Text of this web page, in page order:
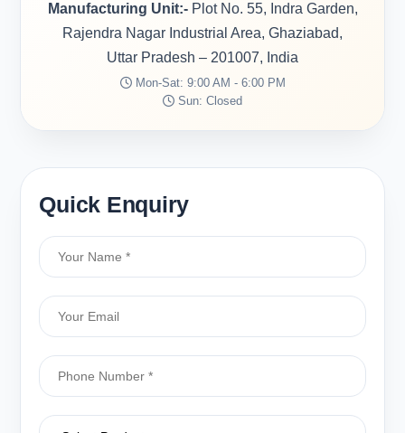
Manufacturing Unit:-Plot No. 55, Indra Garden,
Rajendra Nagar Industrial Area, Ghaziabad,
Uttar Pradesh – 201007, India
Mon-Sat: 9:00 AM - 6:00 PM
Sun: Closed
Quick Enquiry